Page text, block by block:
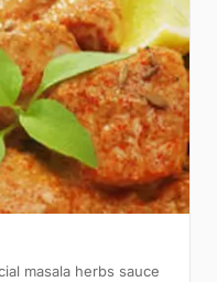
masala herbs sauce